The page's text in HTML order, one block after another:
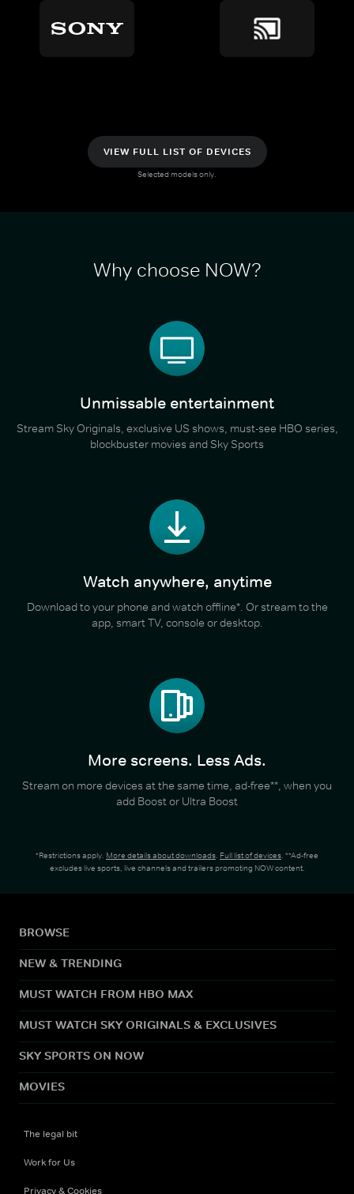
VIEW FULL LIST OF DEVICES
Selected models only.
Why choose NOW?
Unmissable entertainment
Stream Sky Originals, exclusive US shows, must-see HBO series,
blockbuster movies and Sky Sports
Watch anywhere, anytime
Download to your phone and watch offline*. Or stream to the
app, smart TV, console or desktop.
More screens. Less Ads.
Stream on more devices at the same time, ad-free**, when you
add Boost or Ultra Boost
*Restrictions apply. More details about downloads. Full list of devices. **Ad-free
excludes live sports, live channels and trailers promoting NOW content.
BROWSE
NEW & TRENDING
MUST WATCH FROM HBO MAX
MUST WATCH SKY ORIGINALS & EXCLUSIVES
SKY SPORTS ON NOW
MOVIES
The legal bit
Work for Us
Privacy & Cookies